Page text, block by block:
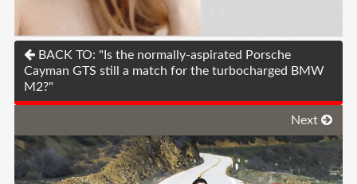
BACK TO: "Is the normally-aspirated Porsche
Cayman GTS still a match for the turbocharged BMW
M2?"
Next